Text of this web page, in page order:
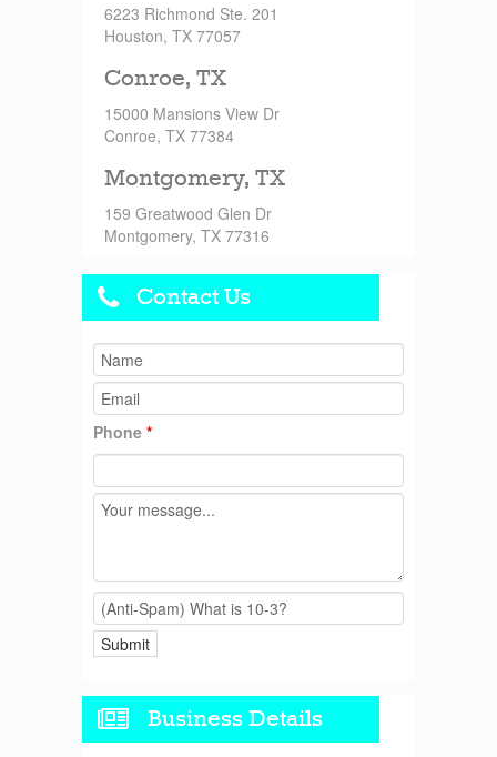
6223 Richmond Ste. 201
Houston, TX 77057
Conroe, TX
15000 Mansions View Dr
Conroe, TX 77384
Montgomery, TX
159 Greatwood Glen Dr
Montgomery, TX 77316
Contact Us
Phone *
Business Details